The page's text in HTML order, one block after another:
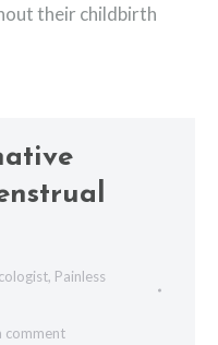
their childbirth
, Painless
comment